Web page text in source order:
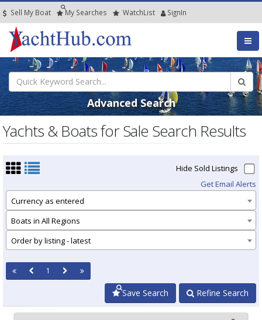
Sell My Boat My Searches WatchList SignIn
Advanced Search
Yachts & Boats for Sale Search Results
Hide Sold Listings
Get Email Alerts
Currency as entered
Boats in All Regions
Order by listing - latest
1
Refine Search
Save Search